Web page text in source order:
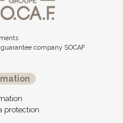
company SOCAF
protection